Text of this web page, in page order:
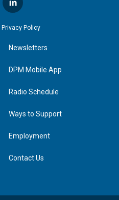
l
i
n
e
d
n
Privacy Policy
Newsletters
DPM Mobile App
Radio Schedule
Ways to Support
Employment
Contact Us